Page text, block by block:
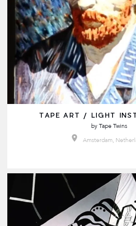
TAPE ART / LIGHT
byTape Twins
Amsterdam,